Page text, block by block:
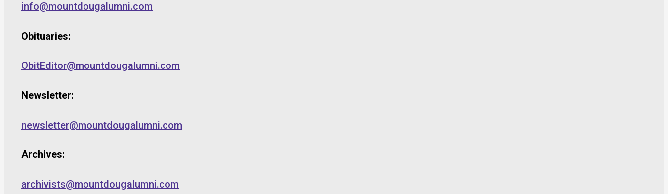
info@mountdougalumni.com
Obituaries:
ObitEditor@mountdougalumni.com
Newsletter:
newsletter@mountdougalumni.com
Archives:
archivists@mountdougalumni.com